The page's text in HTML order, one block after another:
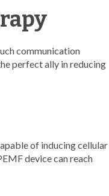
communication
perfect ally in reducing
of inducing cellular
device can reach